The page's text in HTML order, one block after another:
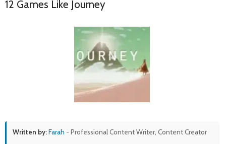
12 Games Like Journey
Written by:Farah - Professional Content Writer, Content Creator